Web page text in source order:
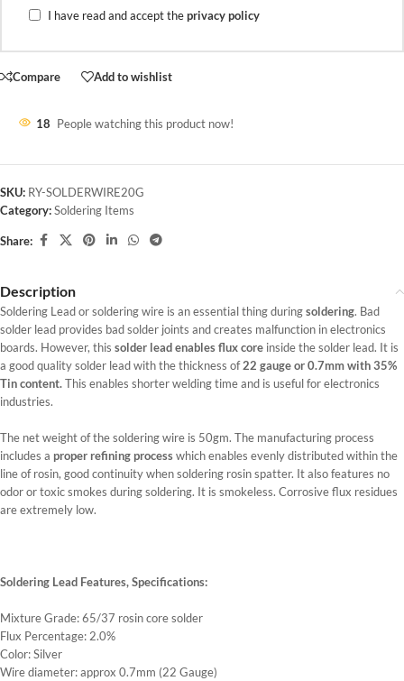
I have read and accept theprivacy policy
Compare Add to wishlist
18 People watching this product now!
SKU: RY-SOLDERWIRE20G
Category:Soldering Items
Share:
Description
Soldering Lead or soldering wire is an essential thing duringsoldering. Bad
solder lead provides bad solder joints and creates malfunction in electronics
boards. However, this solder lead enables flux core inside the solder lead. It is
a good quality solder lead with the thickness of22 gauge or 0.7mm with 35%
Tin content.This enables shorter welding time and is useful for electronics
industries.
The net weight of the soldering wire is 50gm. The manufacturing process
includes a proper refining processwhich enables evenly distributed within the
line of rosin, good continuity when soldering rosin spatter. It also features no
odor or toxic smokes during soldering. It is smokeless. Corrosive flux residues
are extremely low.
Soldering Lead Features, Specifications:
Mixture Grade: 65/37 rosin core solder
Flux Percentage: 2.0%
Color: Silver
Wire diameter: approx 0.7mm (22 Gauge)